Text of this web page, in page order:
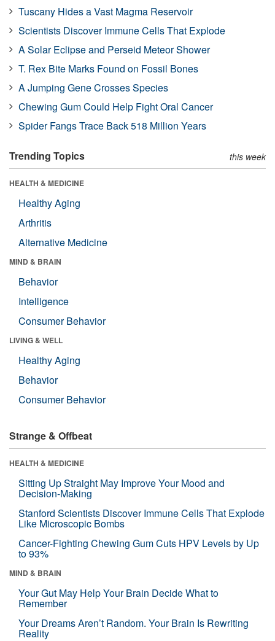
Tuscany Hides a Vast Magma Reservoir
Scientists Discover Immune Cells That Explode
A Solar Eclipse and Perseid Meteor Shower
T. Rex Bite Marks Found on Fossil Bones
A Jumping Gene Crosses Species
Chewing Gum Could Help Fight Oral Cancer
Spider Fangs Trace Back 518 Million Years
Trending Topics this week
HEALTH & MEDICINE
Healthy Aging
Arthritis
Alternative Medicine
MIND & BRAIN
Behavior
Intelligence
Consumer Behavior
LIVING & WELL
Healthy Aging
Behavior
Consumer Behavior
Strange & Offbeat
HEALTH & MEDICINE
Sitting Up Straight May Improve Your Mood and
Decision-Making
Stanford Scientists Discover Immune Cells That Explode
Like Microscopic Bombs
Cancer-Fighting Chewing Gum Cuts HPV Levels by Up
to 93%
MIND & BRAIN
Your Gut May Help Your Brain Decide What to
Remember
Your Dreams Aren’t Random. Your Brain Is Rewriting
Reality